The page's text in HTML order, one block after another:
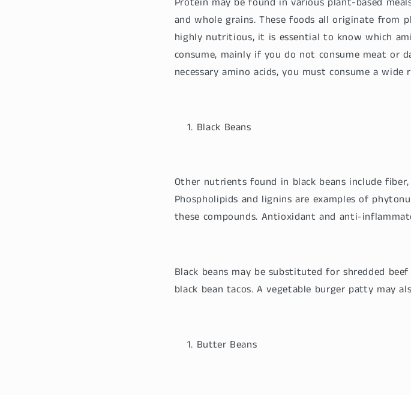
Protein may be found in various plant-based
and whole grains. These foods all originate from
highly nutritious, it is essential to know which
consume, mainly if you do not consume meat or
necessary amino acids, you must consume a
Black Beans
Other nutrients found in black beans include
Phospholipids and lignins are examples of
these compounds. Antioxidant and anti-
Black beans may be substituted for shredded
black bean tacos. A vegetable burger patty may
Butter Beans